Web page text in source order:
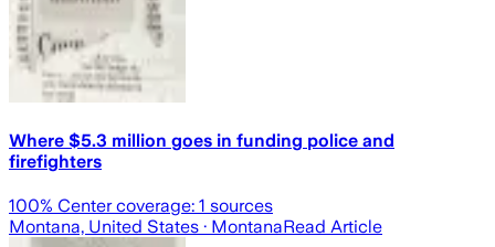
Where $5.3 million goes in funding police and
firefighters
100% Center coverage: 1 sources
Montana, United States · MontanaRead Article